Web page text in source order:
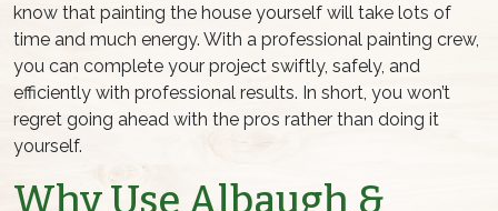
know that painting the house yourself will take lots of
time and much energy. With a professional painting crew,
you can complete your project swiftly, safely, and
efficiently with professional results. In short, you won’t
regret going ahead with the pros rather than doing it
yourself.
Why Use Albaugh &